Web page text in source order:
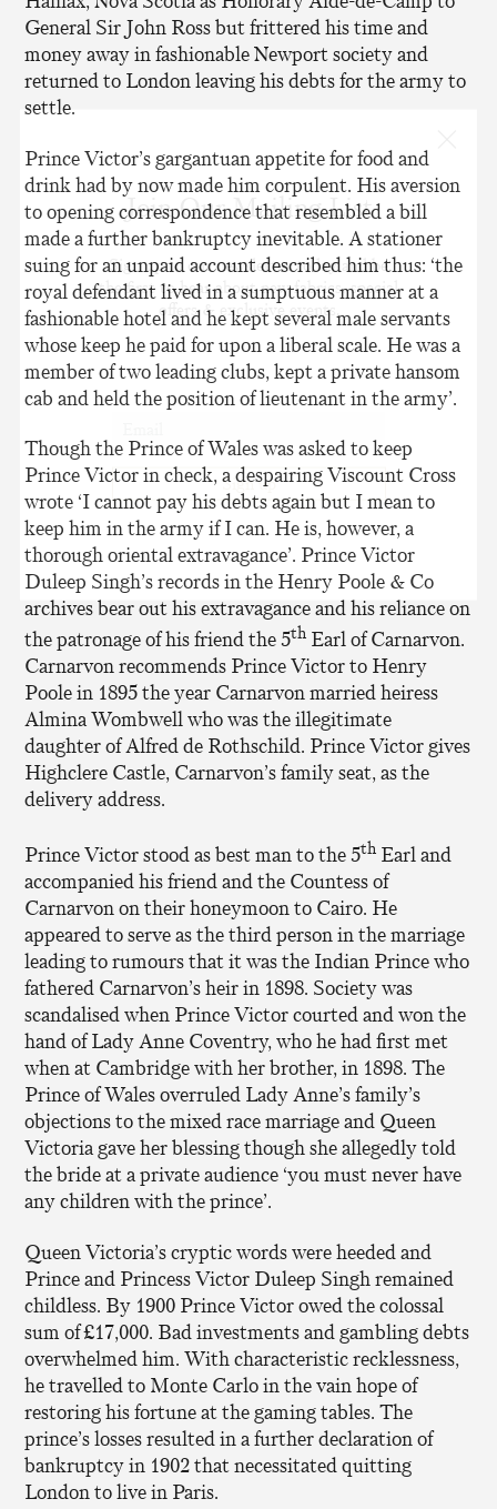
General Sir John Ross but frittered his time and
money away in fashionable Newport society and
returned to London leaving his debts for the army to
settle.
Prince Victor’s gargantuan appetite for food and
drink had by now made him corpulent. His aversion
to opening correspondence that resembled a bill
made a further bankruptcy inevitable. A stationer
suing for an unpaid account described him thus: ‘the
royal defendant lived in a sumptuous manner at a
fashionable hotel and he kept several male servants
whose keep he paid for upon a liberal scale. He was a
member of two leading clubs, kept a private hansom
cab and held the position of lieutenant in the army’.
Though the Prince of Wales was asked to keep
Prince Victor in check, a despairing Viscount Cross
wrote ‘I cannot pay his debts again but I mean to
keep him in the army if I can. He is, however, a
thorough oriental extravagance’. Prince Victor
Duleep Singh’s records in the Henry Poole & Co
archives bear out his extravagance and his reliance on
the patronage of his friend the 5th Earl of Carnarvon.
Carnarvon recommends Prince Victor to Henry
Poole in 1895 the year Carnarvon married heiress
Almina Wombwell who was the illegitimate
daughter of Alfred de Rothschild. Prince Victor gives
Highclere Castle, Carnarvon’s family seat, as the
delivery address.
Prince Victor stood as best man to the 5th Earl and
accompanied his friend and the Countess of
Carnarvon on their honeymoon to Cairo. He
appeared to serve as the third person in the marriage
leading to rumours that it was the Indian Prince who
fathered Carnarvon’s heir in 1898. Society was
scandalised when Prince Victor courted and won the
hand of Lady Anne Coventry, who he had first met
when at Cambridge with her brother, in 1898. The
Prince of Wales overruled Lady Anne’s family’s
objections to the mixed race marriage and Queen
Victoria gave her blessing though she allegedly told
the bride at a private audience ‘you must never have
any children with the prince’.
Queen Victoria’s cryptic words were heeded and
Prince and Princess Victor Duleep Singh remained
childless. By 1900 Prince Victor owed the colossal
sum of £17,000. Bad investments and gambling debts
overwhelmed him. With characteristic recklessness,
he travelled to Monte Carlo in the vain hope of
restoring his fortune at the gaming tables. The
prince’s losses resulted in a further declaration of
bankruptcy in 1902 that necessitated quitting
London to live in Paris.
Join Our Mailing List
Sign up to our newsletter today and be
the first to hear about new fabrics, special
offers & exclusive events.